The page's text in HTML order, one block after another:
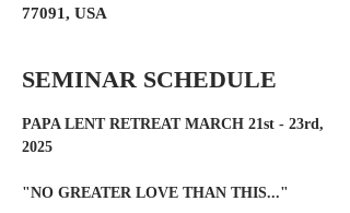
77091, USA
SEMINAR SCHEDULE
PAPA LENT RETREAT MARCH 21st - 23rd,
2025
"NO GREATER LOVE THAN THIS..."